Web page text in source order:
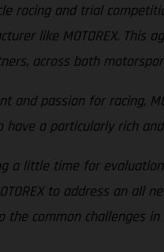
and trial
like MOTOREX. This
across both
and passion for racing,
a particularly rich
a little time for
to address an
common challenges